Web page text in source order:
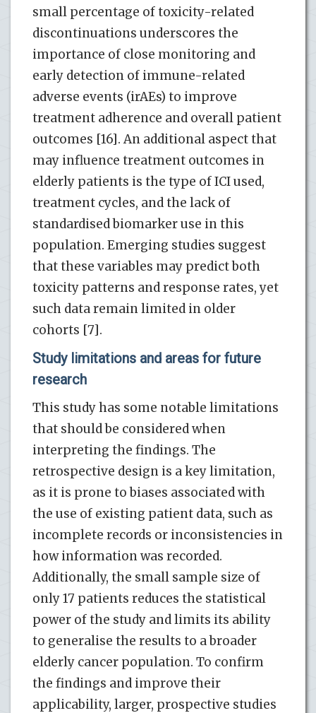
small percentage of toxicity-related
discontinuations underscores the
importance of close monitoring and
early detection of immune-related
adverse events (irAEs) to improve
treatment adherence and overall patient
outcomes [16]. An additional aspect that
may influence treatment outcomes in
elderly patients is the type of ICI used,
treatment cycles, and the lack of
standardised biomarker use in this
population. Emerging studies suggest
that these variables may predict both
toxicity patterns and response rates, yet
such data remain limited in older
cohorts [7].
Study limitations and areas for future
research
This study has some notable limitations
that should be considered when
interpreting the findings. The
retrospective design is a key limitation,
as it is prone to biases associated with
the use of existing patient data, such as
incomplete records or inconsistencies in
how information was recorded.
Additionally, the small sample size of
only 17 patients reduces the statistical
power of the study and limits its ability
to generalise the results to a broader
elderly cancer population. To confirm
the findings and improve their
applicability, larger, prospective studies